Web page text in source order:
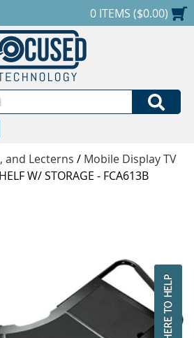
686-0551SHOPPING CART
0 ITEMS ($0.00)
and Lecterns / Mobile Display TV
W/ STORAGE - FCA613B